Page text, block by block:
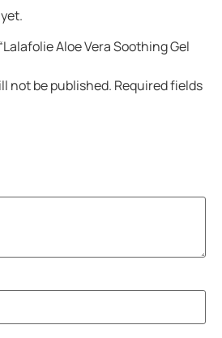
Aloe Vera Soothing Gel
not be published. Required fields